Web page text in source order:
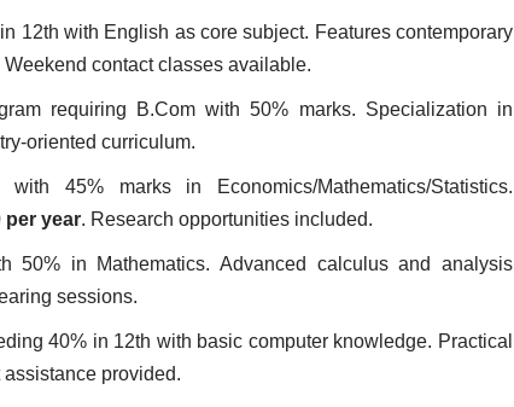
12th with English as core subject. Features contemporary
Weekend contact classes available.
requiring B.Com with 50% marks. Specialization in
oriented curriculum.
45% marks in Economics/Mathematics/Statistics.
per year. Research opportunities included.
50% in Mathematics. Advanced calculus and analysis
sessions.
40% in 12th with basic computer knowledge. Practical
assistance provided.